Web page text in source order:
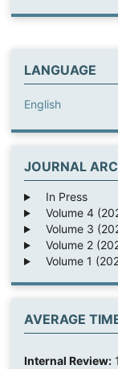
LANGUAGE
English
JOURNAL
In Press
Volume 4
Volume 3
Volume 2
Volume 1
AVERAGE
Internal Review: